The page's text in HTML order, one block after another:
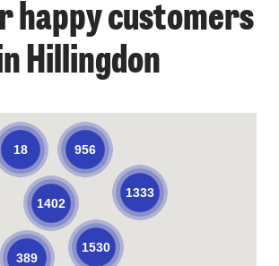
happy customers
Hillingdon
389
1530
1402
1333
18 956